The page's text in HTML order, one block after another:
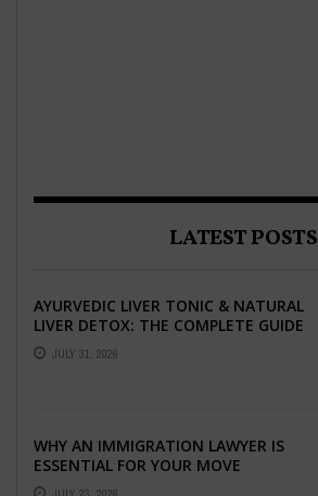
LATEST POSTS
AYURVEDIC LIVER TONIC & NATURAL
LIVER DETOX: THE COMPLETE GUIDE
TO BETTER LIVER HEALTH
JULY 31, 2026
WHY AN IMMIGRATION LAWYER IS
ESSENTIAL FOR YOUR MOVE
ABROAD